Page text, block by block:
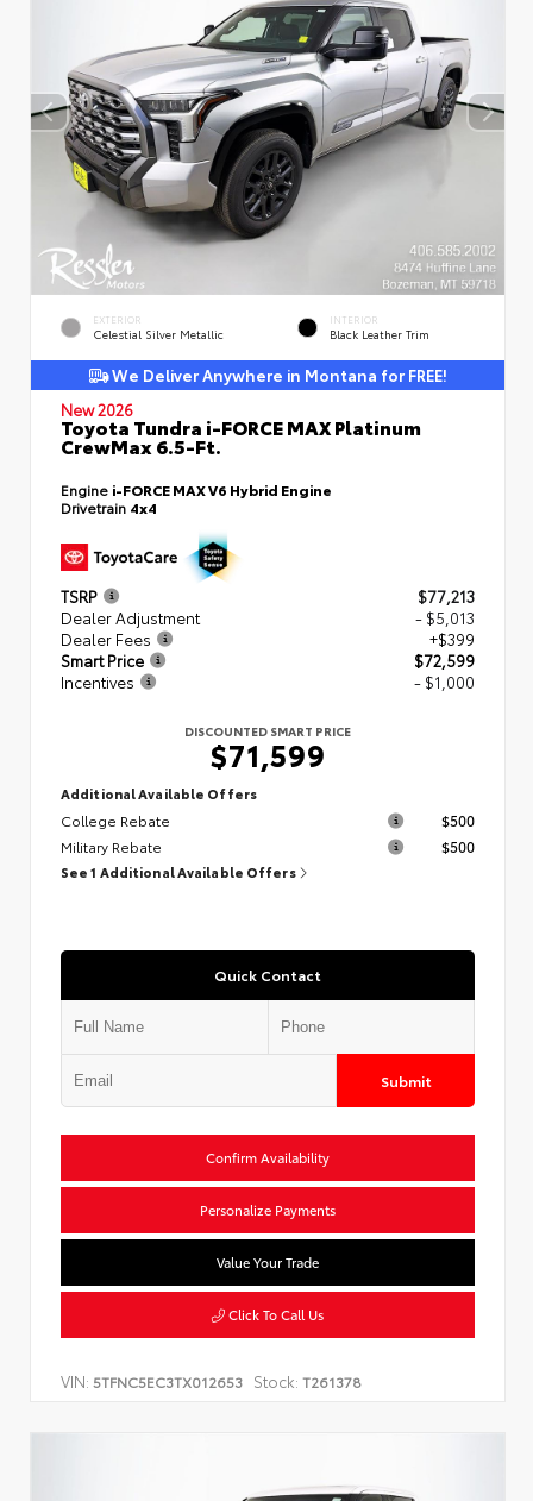
EXTERIOR
Celestial Silver Metallic
INTERIOR
Black Leather Trim
We Deliver Anywhere in Montana for FREE!
New 2026
Toyota Tundra i-FORCE MAX Platinum
CrewMax 6.5-Ft.
Engine i-FORCE MAX V6 Hybrid Engine
Drivetrain 4x4
TSRP
$77,213
Dealer Adjustment
- $5,013
Dealer Fees
+$399
Smart Price
$72,599
Incentives
- $1,000
DISCOUNTED SMART PRICE
$71,599
Additional Available Offers
College Rebate
$500
Military Rebate
$500
See 1 Additional Available Offers
Quick Contact
Submit
Confirm Availability
Personalize Payments
Value Your Trade
Click To Call Us
VIN: 5TFNC5EC3TX012653 Stock: T261378